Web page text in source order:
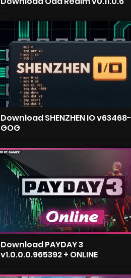
Download SHENZHEN IO v63468-
GOG
Download PAYDAY 3
v1.0.0.0.965392 + ONLINE